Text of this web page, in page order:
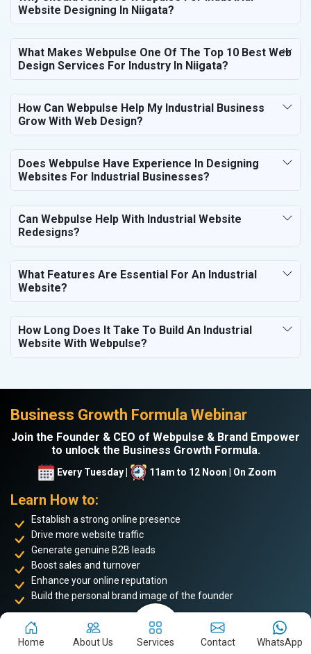
Website Designing In Niigata?
What Makes Webpulse One Of The Top 10 Best Web
Design Services For Industry In Niigata?
How Can Webpulse Help My Industrial Business
Grow With Web Design?
Does Webpulse Have Experience In Designing
Websites For Industrial Businesses?
Can Webpulse Help With Industrial Website
Redesigns?
What Features Are Essential For An Industrial
Website?
How Long Does It Take To Build An Industrial
Website With Webpulse?
Business Growth Formula Webinar
Join the Founder & CEO of Webpulse & Brand Empower
to unlock the Business Growth Formula.
Every Tuesday | 11am to 12 Noon | On Zoom
Learn How to:
Establish a strong online presence
Drive more website traffic
Generate genuine B2B leads
Boost sales and turnover
Enhance your online reputation
Build the personal brand image of the founder
Achieve business success and take your place among the
top 5%
of successful entrepreneurs. Don’t miss this opportunity to
Home About Us Services Contact WhatsApp